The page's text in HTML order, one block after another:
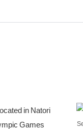
in Natori
Games